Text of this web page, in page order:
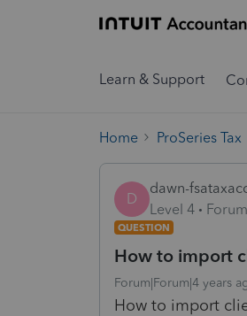
Learn & Support
Home ProSeries Tax
D
dawn-
Level 4
QUESTION
How to import
Forum|Forum|4 years
How to import